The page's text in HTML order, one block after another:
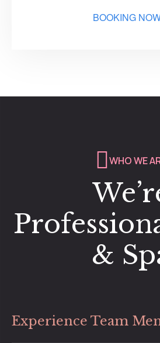
BOOKING
WHO WE
&
Experience Team